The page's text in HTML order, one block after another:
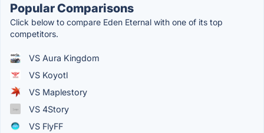
Popular Comparisons
Click below to compare Eden Eternal with one of its top
competitors.
VS Aura Kingdom
VS Koyotl
VS Maplestory
VS 4Story
VS FlyFF